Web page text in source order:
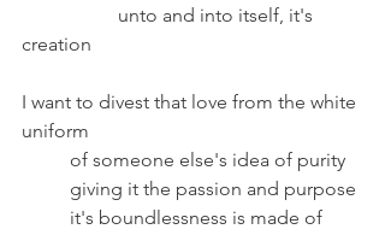
creation
I want to divest that love from the white
uniform
	of someone else's idea of purity
	giving it the passion and purpose
	it's boundlessness is made of